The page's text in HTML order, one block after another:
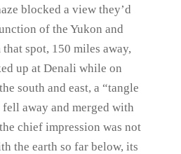
blocked a view they’d
of the Yukon and
spot, 150 miles away,
up at Denali while on
south and east, a “tangle
away and merged with
chief impression was not
the earth so far below, its